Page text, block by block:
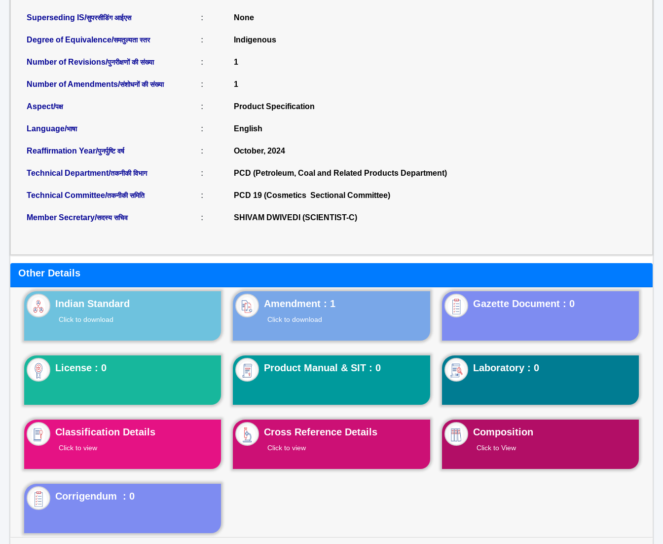
Superseding IS/सुपरसीडिंग आईएस : None
Degree of Equivalence/समतुल्यता स्तर : Indigenous
Number of Revisions/पुनरीक्षणों की संख्या : 1
Number of Amendments/संशोधनों की संख्या : 1
Aspect/पक्ष : Product Specification
Language/भाषा : English
Reaffirmation Year/पुनर्पुष्टि वर्ष : October, 2024
Technical Department/तकनीकी विभाग : PCD (Petroleum, Coal and Related Products Department)
Technical Committee/तकनीकी समिति : PCD 19 (Cosmetics Sectional Committee)
Member Secretary/सदस्य सचिव : SHIVAM DWIVEDI (SCIENTIST-C)
Other Details
Indian Standard
Click to download Click to download
Gazette Document : 0
License : 0 Product Manual & SIT : 0 Laboratory : 0
Classification Details
Click to view
Cross Reference Details
Click to view
Composition
Click to View
Corrigendum : 0